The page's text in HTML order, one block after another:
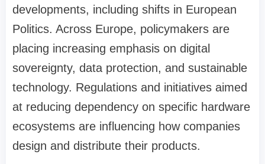
developments, including shifts in European
Politics. Across Europe, policymakers are
placing increasing emphasis on digital
sovereignty, data protection, and sustainable
technology. Regulations and initiatives aimed
at reducing dependency on specific hardware
ecosystems are influencing how companies
design and distribute their products.